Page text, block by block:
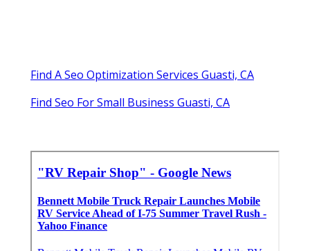
Find A Seo Optimization Services Guasti, CA
Find Seo For Small Business Guasti, CA